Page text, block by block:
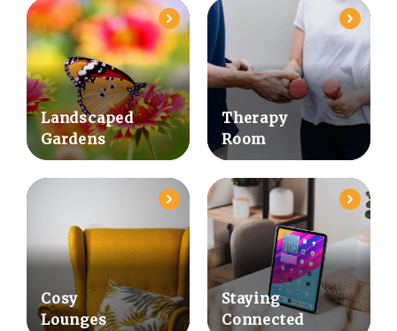
Landscaped
Gardens
Therapy
Room
Cosy
Lounges
Staying
Connected